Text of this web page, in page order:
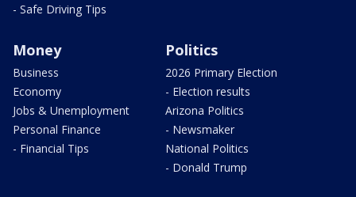
- Safe Driving Tips
Money
Business
Economy
Jobs & Unemployment
Personal Finance
- Financial Tips
Politics
2026 Primary Election
- Election results
Arizona Politics
- Newsmaker
National Politics
- Donald Trump